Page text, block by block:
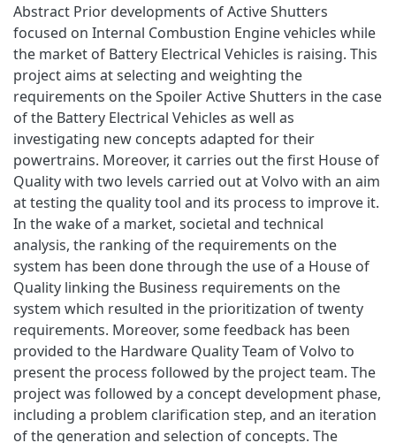
Abstract Prior developments of Active Shutters
focused on Internal Combustion Engine vehicles while
the market of Battery Electrical Vehicles is raising. This
project aims at selecting and weighting the
requirements on the Spoiler Active Shutters in the case
of the Battery Electrical Vehicles as well as
investigating new concepts adapted for their
powertrains. Moreover, it carries out the first House of
Quality with two levels carried out at Volvo with an aim
at testing the quality tool and its process to improve it.
In the wake of a market, societal and technical
analysis, the ranking of the requirements on the
system has been done through the use of a House of
Quality linking the Business requirements on the
system which resulted in the prioritization of twenty
requirements. Moreover, some feedback has been
provided to the Hardware Quality Team of Volvo to
present the process followed by the project team. The
project was followed by a concept development phase,
including a problem clarification step, and an iteration
of the generation and selection of concepts. The